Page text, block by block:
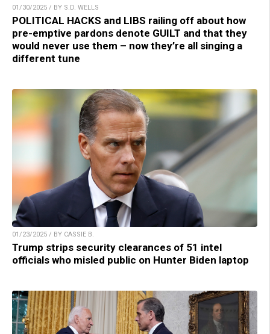
01/30/2025 / BY S.D. WELLS
POLITICAL HACKS and LIBS railing off about how
pre-emptive pardons denote GUILT and that they
would never use them – now they’re all singing a
different tune
01/23/2025 / BY CASSIE B.
Trump strips security clearances of 51 intel
officials who misled public on Hunter Biden laptop